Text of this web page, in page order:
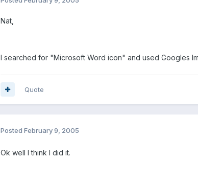
Nat,
I searched for "Microsoft Word icon" and used Googles
Quote
Posted February 9, 2005
Ok well I think I did it.